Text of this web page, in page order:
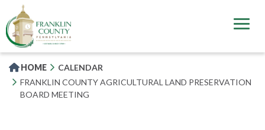
to
main
content
HOME
CALENDAR
FRANKLIN COUNTY AGRICULTURAL LAND PRESERVATION
BOARD MEETING